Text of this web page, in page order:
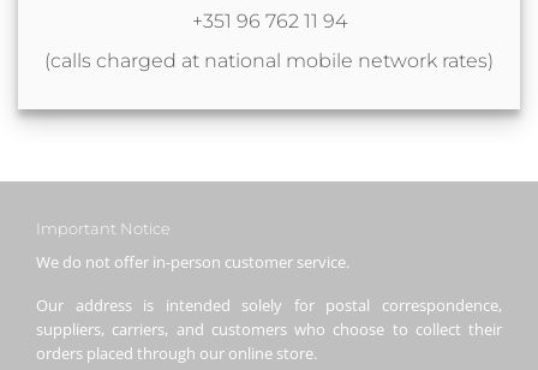
+351 96 762 11 94
(calls charged at national mobile network rates)
Important Notice
We do not offer in-person customer service.
Our address is intended solely for postal correspondence,
suppliers, carriers, and customers who choose to collect their
orders placed through our online store.